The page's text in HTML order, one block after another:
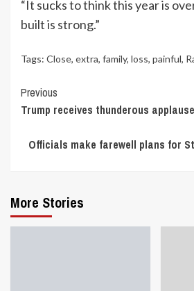
“It sucks to think this year is
built is strong.”
Tags: Close, extra, family, loss, painful,
Continue
Reading
Previous
Trump receives thunderous
Officials make farewell plans for
More Stories